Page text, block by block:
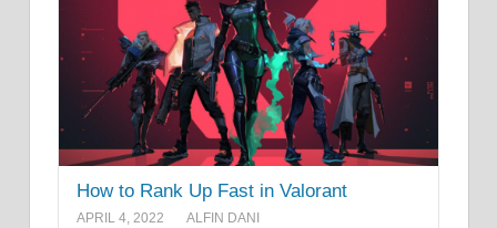
How to Rank Up Fast in Valorant
APRIL 4, 2022 ALFIN DANI